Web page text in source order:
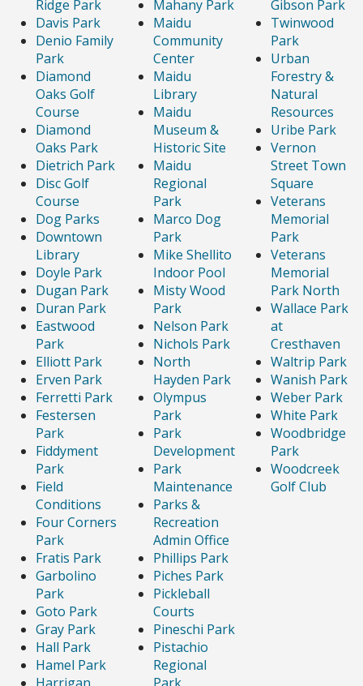
Ridge Park
Davis Park
Denio Family
Park
Diamond
Oaks Golf
Course
Diamond
Oaks Park
Dietrich Park
Disc Golf
Course
Dog Parks
Downtown
Library
Doyle Park
Dugan Park
Duran Park
Eastwood
Park
Elliott Park
Erven Park
Ferretti Park
Festersen
Park
Fiddyment
Park
Field
Conditions
Four Corners
Park
Fratis Park
Garbolino
Park
Goto Park
Gray Park
Hall Park
Hamel Park
Mahany Park
Maidu
Community
Center
Maidu
Library
Maidu
Museum &
Historic Site
Maidu
Regional
Park
Marco Dog
Park
Mike Shellito
Indoor Pool
Misty Wood
Park
Nelson Park
Nichols Park
North
Hayden Park
Olympus
Park
Park
Development
Park
Maintenance
Parks &
Recreation
Admin Office
Phillips Park
Piches Park
Pickleball
Courts
Pineschi Park
Pistachio
Regional
Gibson Park
Twinwood
Park
Urban
Forestry &
Natural
Resources
Uribe Park
Vernon
Street Town
Square
Veterans
Memorial
Park
Veterans
Memorial
Park North
Wallace Park
at
Cresthaven
Waltrip Park
Wanish Park
Weber Park
White Park
Woodbridge
Park
Woodcreek
Golf Club